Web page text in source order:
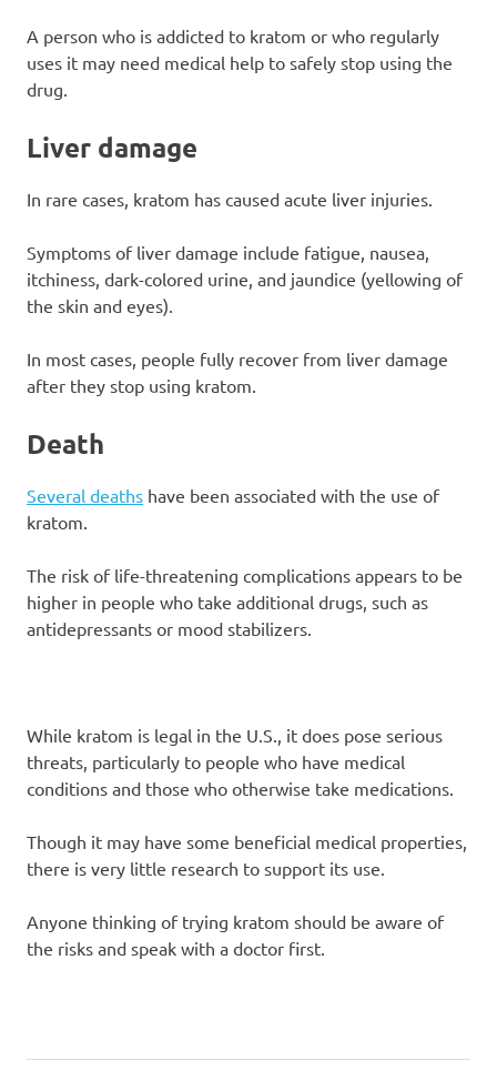
A person who is addicted to kratom or who regularly
uses it may need medical help to safely stop using the
drug.
Liver damage
In rare cases, kratom has caused acute liver injuries.
Symptoms of liver damage include fatigue, nausea,
itchiness, dark-colored urine, and jaundice (yellowing of
the skin and eyes).
In most cases, people fully recover from liver damage
after they stop using kratom.
Death
Several deaths have been associated with the use of
kratom.
The risk of life-threatening complications appears to be
higher in people who take additional drugs, such as
antidepressants or mood stabilizers.
While kratom is legal in the U.S., it does pose serious
threats, particularly to people who have medical
conditions and those who otherwise take medications.
Though it may have some beneficial medical properties,
there is very little research to support its use.
Anyone thinking of trying kratom should be aware of
the risks and speak with a doctor first.